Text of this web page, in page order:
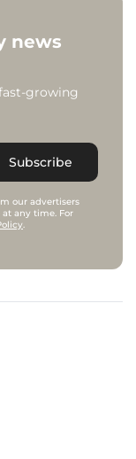
news
growing
Subscribe
our advertisers
any time. For
.